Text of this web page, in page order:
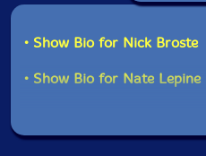
• Show Bio for Nick Broste
• Show Bio for Nate Lepine